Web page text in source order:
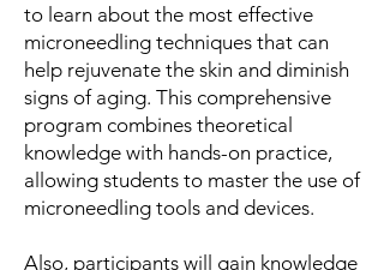
to learn about the most effective
microneedling techniques that can
help rejuvenate the skin and diminish
signs of aging. This comprehensive
program combines theoretical
knowledge with hands-on practice,
allowing students to master the use of
microneedling tools and devices.
Also, participants will gain knowledge